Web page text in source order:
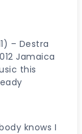
– Destra
Jamaica
this
knows I